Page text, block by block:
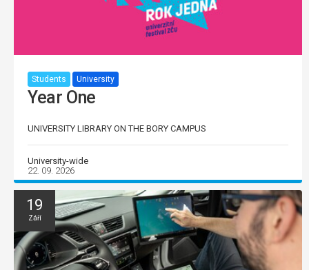
Students University
Year One
UNIVERSITY LIBRARY ON THE BORY CAMPUS
University-wide
22. 09. 2026
19
Září